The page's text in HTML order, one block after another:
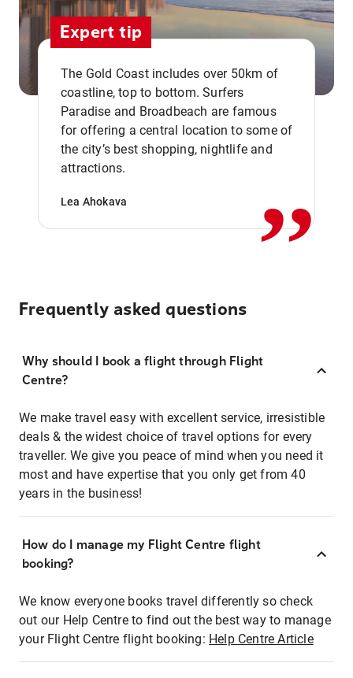
Expert tip
The Gold Coast includes over 50km of
coastline, top to bottom. Surfers
Paradise and Broadbeach are famous
for offering a central location to some of
the city’s best shopping, nightlife and
attractions.
Lea Ahokava ,,
Frequently asked questions
Why should I book a flight through Flight
Centre?
We make travel easy with excellent service, irresistible
deals & the widest choice of travel options for every
traveller. We give you peace of mind when you need it
most and have expertise that you only get from 40
years in the business!
How do I manage my Flight Centre flight
booking?
We know everyone books travel differently so check
out our Help Centre to find out the best way to manage
your Flight Centre flight booking: Help Centre Article